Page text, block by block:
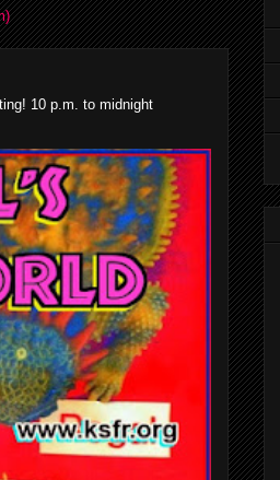
10 p.m. to midnight